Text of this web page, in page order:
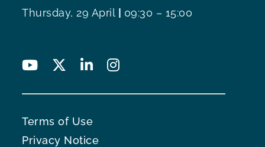
Thursday, 29 April | 09:30 – 15:00
Terms of Use
Privacy Notice